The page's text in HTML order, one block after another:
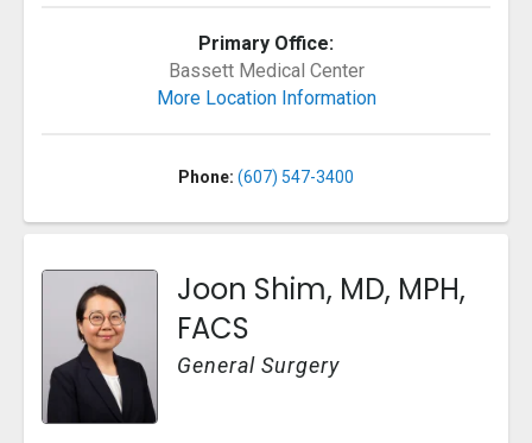
Primary Office:
Bassett Medical Center
More Location Information
Phone: (607) 547-3400
Joon Shim, MD, MPH,
FACS
General Surgery